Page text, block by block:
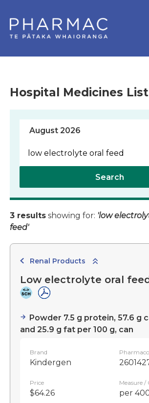
Hospital Medicines List
Search
3 results showing for: 'low
feed'
Renal Products
Low electrolyte oral
Powder 7.5 g protein, 57.6 g
and 25.9 g fat per 100 g, can
Brand
Kindergen
Price
$64.26
Measure /
per